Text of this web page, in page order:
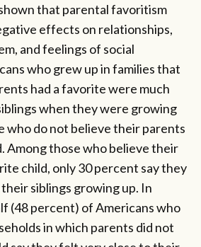
that parental favoritism
effects on relationships,
and feelings of social
who grew up in families that
had a favorite were much
when they were growing
who do not believe their parents
Among those who believe their
child, only 30 percent say they
siblings growing up. In
(48 percent) of Americans who
in which parents did not